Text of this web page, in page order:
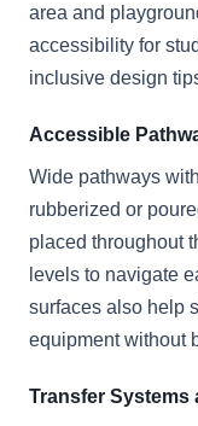
area and
accessibility for
inclusive design
Accessible
Wide pathways
rubberized or
placed throughout
levels to navigate
surfaces also help
equipment without
Transfer Systems